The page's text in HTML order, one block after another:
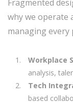
Fragmented
why we operate
managing every
Workplace
analysis,
Tech
based